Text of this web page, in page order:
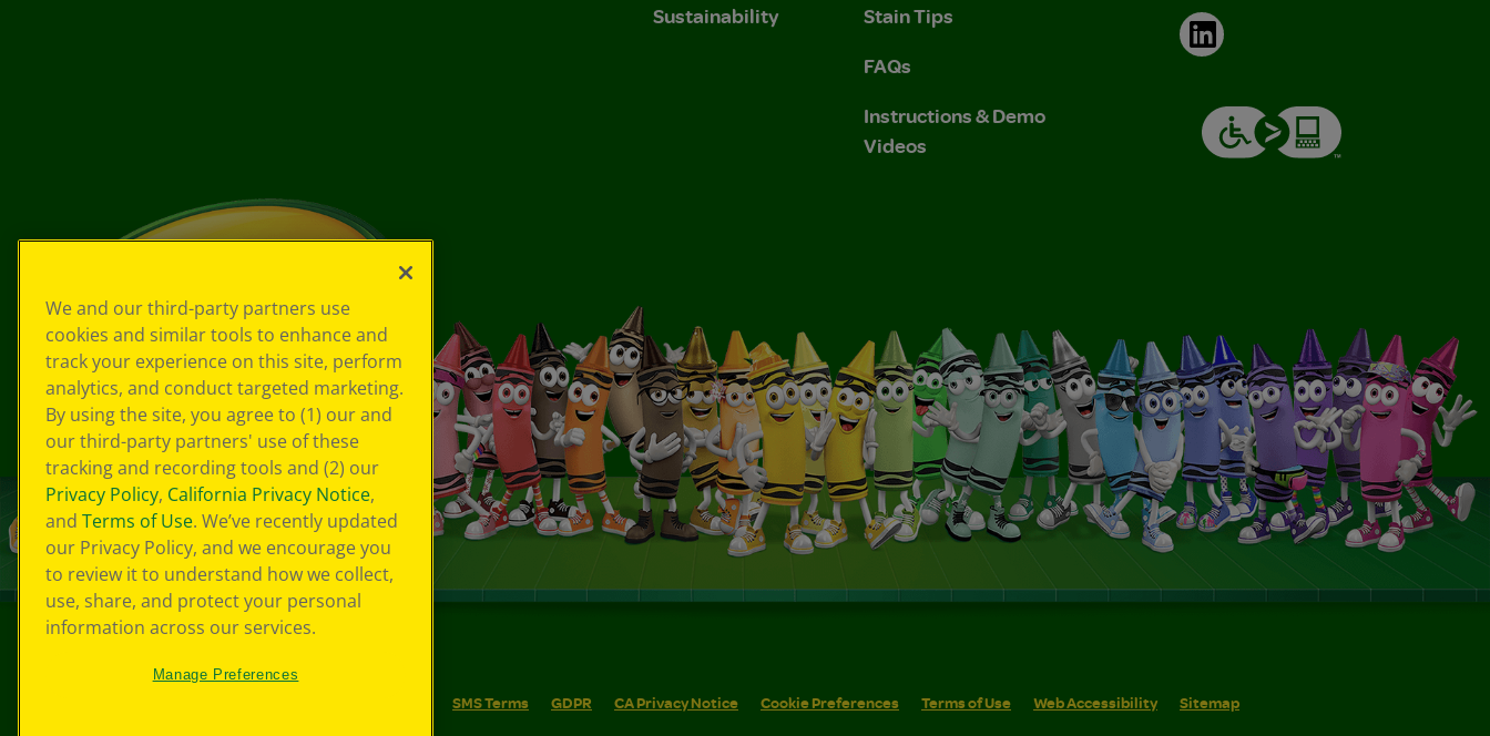
Sustainability
Stain Tips
FAQs
Instructions & Demo
Videos
LinkedIn
SMS Terms GDPR CA Privacy Notice Cookie Preferences Terms of Use Web Accessibility Sitemap
We and our third-party partners use
cookies and similar tools to enhance and
track your experience on this site, perform
analytics, and conduct targeted marketing.
By using the site, you agree to (1) our and
our third-party partners' use of these
tracking and recording tools and (2) our
Privacy Policy, California Privacy Notice,
and Terms of Use. We’ve recently updated
our Privacy Policy, and we encourage you
to review it to understand how we collect,
use, share, and protect your personal
information across our services.
Manage Preferences